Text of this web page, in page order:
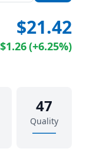
$21.42
$1.26(+6.25%)
47
Quality